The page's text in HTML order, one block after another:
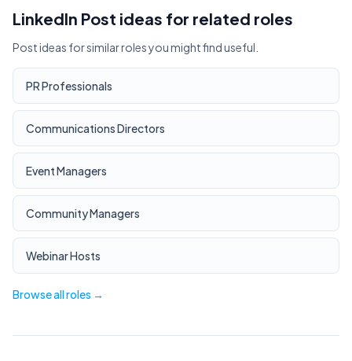
LinkedIn Post ideas for related roles
Post ideas for similar roles you might find useful.
PR Professionals
Communications Directors
Event Managers
Community Managers
Webinar Hosts
Browse all roles →